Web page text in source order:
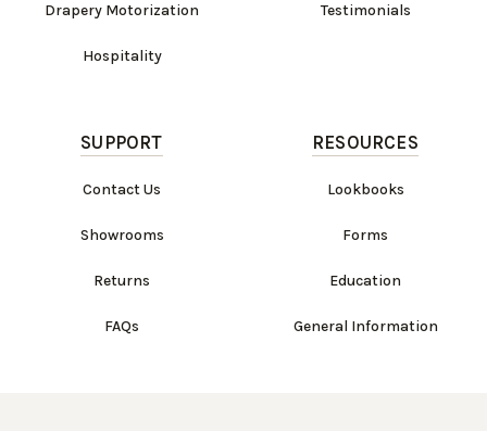
Drapery Motorization
Hospitality
Testimonials
SUPPORT
Contact Us
Showrooms
Returns
FAQs
RESOURCES
Lookbooks
Forms
Education
General Information